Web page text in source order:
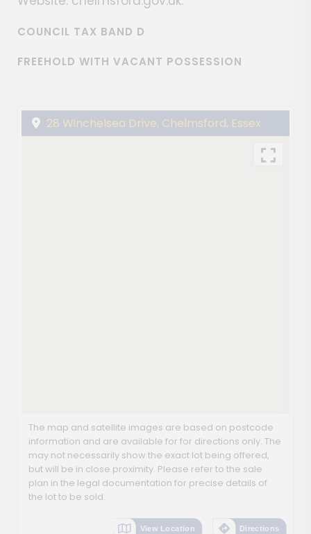
COUNCIL TAX BAND D
FREEHOLD WITH VACANT POSSESSION
28 Winchelsea Drive, Chelmsford, Essex
The map and satellite images are based on postcode
information and are available for for directions only. The
may not necessarily show the exact lot being offered,
but will be in close proximity. Please refer to the sale
plan in the legal documentation for precise details of
the lot to be sold.
View Location Directions